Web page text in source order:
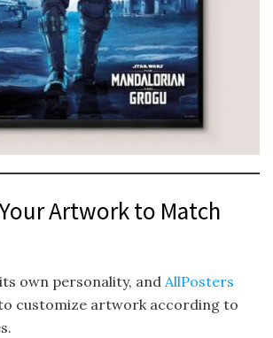
Artwork to Match
own personality, and AllPosters
customize artwork according to